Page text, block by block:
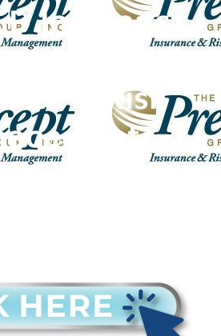
Insurance
Precept
& Risk